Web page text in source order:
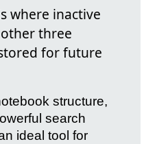
where inactive
three
for future
structure,
search
ideal tool for